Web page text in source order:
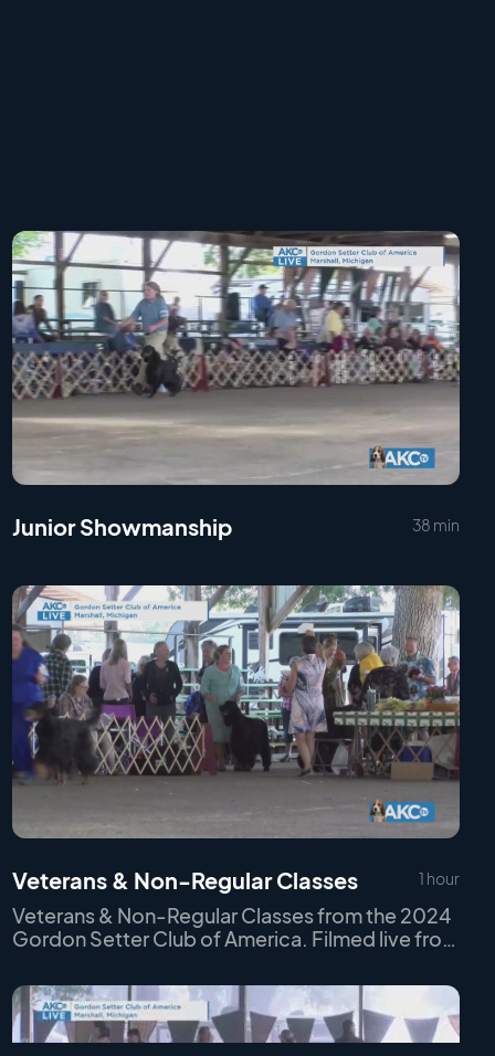
Junior Showmanship 38 min
Veterans & Non-Regular Classes 1 hour
Veterans & Non-Regular Classes from the 2024
Gordon Setter Club of America. Filmed live from